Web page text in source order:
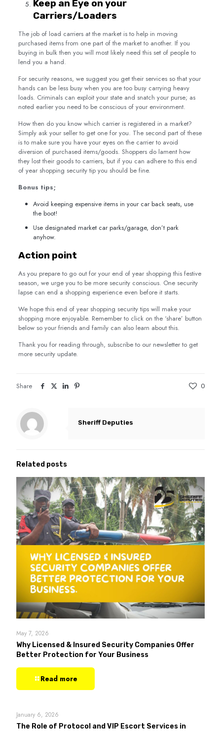
Keep an Eye on your
Carriers/Loaders
The job of load carriers at the market is to help in moving
purchased items from one part of the market to another. If you
buying in bulk then you will most likely need this set of people to
lend you a hand.
For security reasons, we suggest you get their services so that your
hands can be less busy when you are too busy carrying heavy
loads. Criminals can exploit your state and snatch your purse; as
noted earlier you need to be conscious of your environment.
How then do you know which carrier is registered in a market?
Simply ask your seller to get one for you. The second part of these
is to make sure you have your eyes on the carrier to avoid
diversion of purchased items/goods. Shoppers do lament how
they lost their goods to carriers, but if you can adhere to this end
of year shopping security tip you should be fine.
Bonus tips;
Avoid keeping expensive items in your car back seats, use
the boot!
Use designated market car parks/garage, don’t park
anyhow.
Action point
As you prepare to go out for your end of year shopping this festive
season, we urge you to be more security conscious. One security
lapse can end a shopping experience even before it starts.
We hope this end of year shopping security tips will make your
shopping more enjoyable. Remember to click on the ‘share’ button
below so your friends and family can also learn about this.
Thank you for reading through, subscribe to our newsletter to get
more security update.
Share 0
Sheriff Deputies
Related posts
May 7, 2026
Why Licensed & Insured Security Companies Offer
Better Protection for Your Business
Read more
January 6, 2026
The Role of Protocol and VIP Escort Services in